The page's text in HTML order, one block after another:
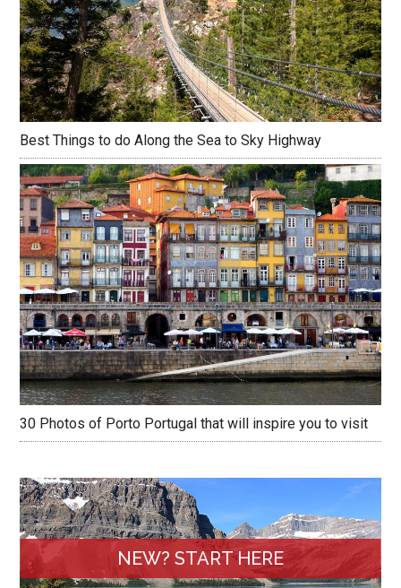
Best Things to do Along the Sea to Sky Highway
30 Photos of Porto Portugal that will inspire you to visit
NEW? START HERE